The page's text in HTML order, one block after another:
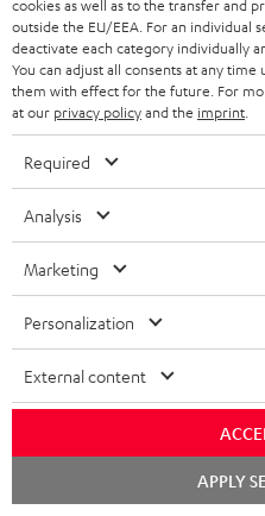
Delivery
The Teufel MOVE 2 may be
More than
cookies as well as to the transfer and
outside the EU/EEA. For an individual
deactivate each category individually
You can adjust all consents at any
them with effect for the future. For
at our privacy policyand the imprint
Required
Analysis
Marketing
Personalization
External content
APPLY